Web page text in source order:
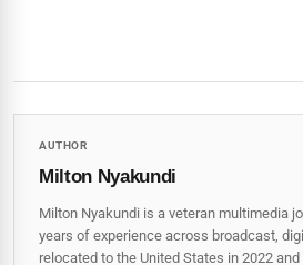
AUTHOR
Milton Nyakundi
Milton Nyakundi is a veteran multimedia
years of experience across broadcast,
relocated to the United States in 2022